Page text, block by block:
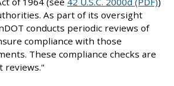
As part of its oversight
conducts periodic reviews of
compliance with those
These compliance checks are
reviews."